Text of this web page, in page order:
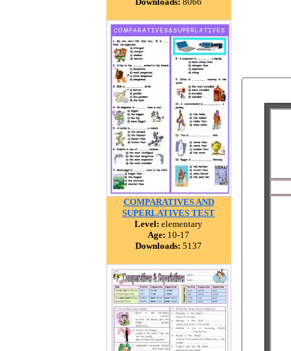
COMPARATIVES AND
SUPERLATIVES TEST
Level: elementary
Age: 10-17
Downloads: 5137